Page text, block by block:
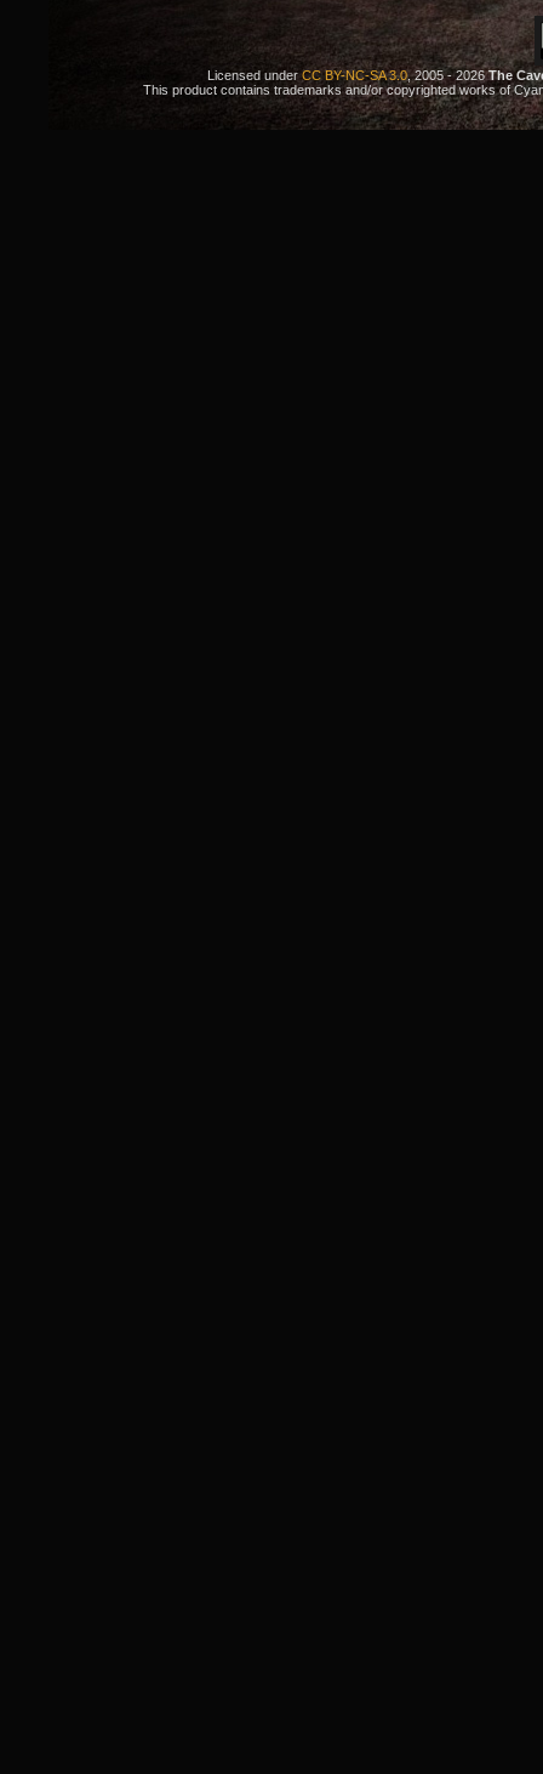
Licensed underCC BY-NC-SA 3.0, 2005 - 2026The
This product contains trademarks and/or copyrighted works of